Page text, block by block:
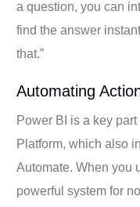
a question, you can
find the answer
that.”
Automating
Power BI is a key
Platform, which also
Automate. When you
powerful system for